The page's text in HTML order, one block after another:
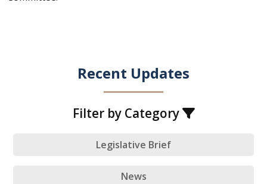
Recent Updates
Filter by Category
Legislative Brief
News